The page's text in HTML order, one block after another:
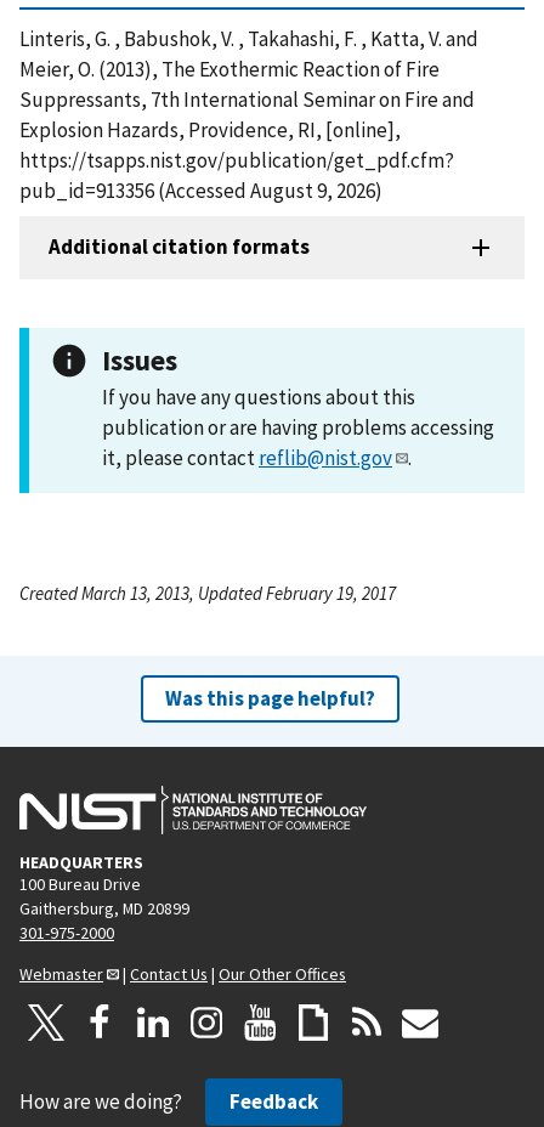
Linteris, G. , Babushok, V. , Takahashi, F. , Katta, V. and
Meier, O. (2013), The Exothermic Reaction of Fire
Suppressants, 7th International Seminar on Fire and
Explosion Hazards, Providence, RI, [online],
https://tsapps.nist.gov/publication/get_pdf.cfm?
pub_id=913356 (Accessed August 9, 2026)
Additional citation formats
Issues
If you have any questions about this
publication or are having problems accessing
it, please contactreflib@nist.gov .
Created March 13, 2013, Updated February 19, 2017
Was this page helpful?
HEADQUARTERS
100 Bureau Drive
Gaithersburg, MD 20899
301-975-2000
Webmaster
| Contact Us | Our Other Offices
How are we doing? Feedback